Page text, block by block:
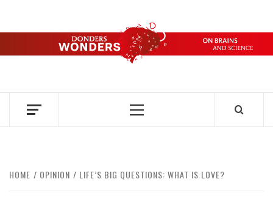
content
DONDERS
OVER HERSENEN EN WETENSCHAP – ON BRAINS AND
Primary
HOME OPINION LIFE’S BIG QUESTIONS: WHAT IS LOVE?